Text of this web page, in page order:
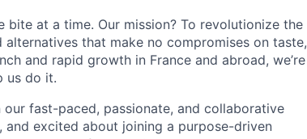
bite at a time. Our mission? To revolutionize the
that make no compromises on taste,
and rapid growth in France and abroad, we’re
us do it.
our fast-paced, passionate, and collaborative
excited about joining a purpose-driven